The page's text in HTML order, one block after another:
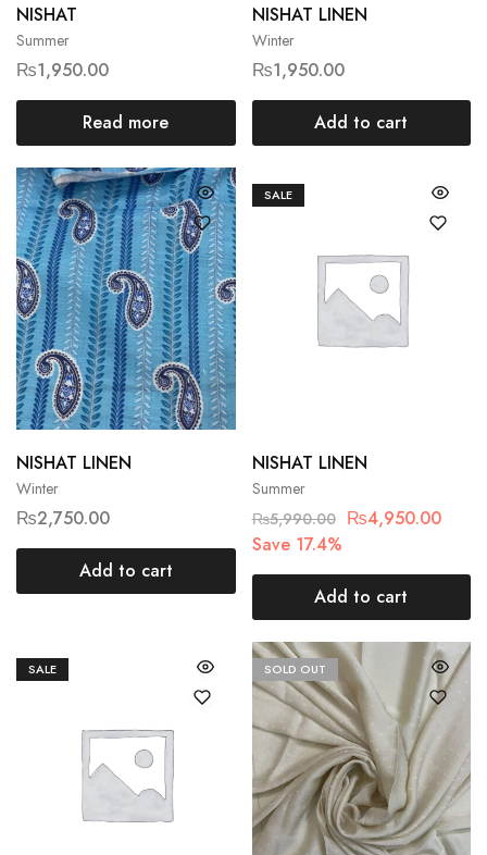
Summer
NISHAT
₨1,950.00
Read more
Winter
NISHAT LINEN
₨1,950.00
Add to cart
Winter
NISHAT LINEN
₨2,750.00
Add to cart
SALE
Summer
NISHAT LINEN
₨5,990.00 ₨4,950.00
Save 17.4%
Add to cart
SALE SOLD OUT